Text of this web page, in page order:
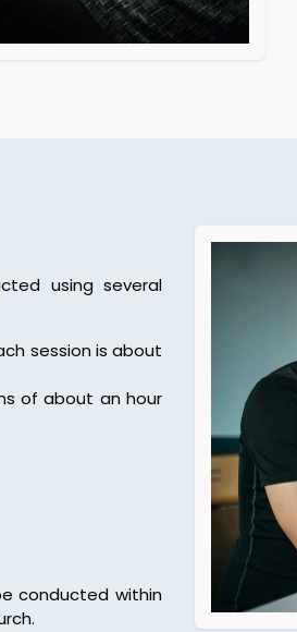
using several
session is about
of about an hour
conducted within